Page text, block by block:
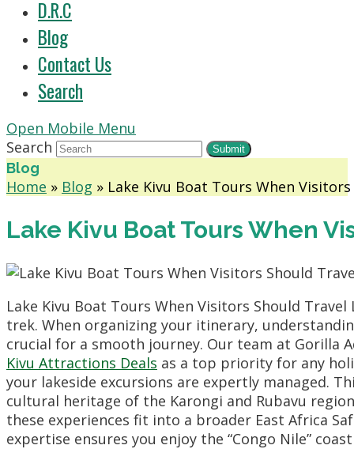
D.R.C
Blog
Contact Us
Search
Open Mobile Menu
Search
Submit
Blog
Home » Blog » Lake Kivu Boat Tours When
Lake Kivu Boat Tours When
Lake Kivu Boat Tours When Visitors Should
trek. When organizing your itinerary,
crucial for a smooth journey. Our team at Gorilla
Kivu Attractions Deals as a top priority for any
your lakeside excursions are expertly managed.
cultural heritage of the Karongi and Rubavu
these experiences fit into a broader East Africa
expertise ensures you enjoy the “Congo Nile”